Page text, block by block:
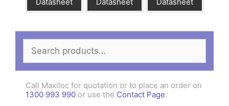
Search
for:
Call Maxiloc for quotation or to place an order on
1300 993 990 or use the Contact Page.